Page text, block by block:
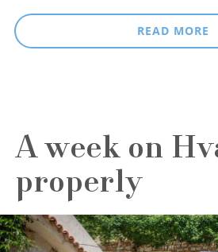
READ MORE
A week on
properly